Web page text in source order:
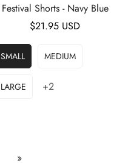
Festival Shorts - Navy Blue
Regular
price
$21.95 USD
SMALL MEDIUM
LARGE +2
»